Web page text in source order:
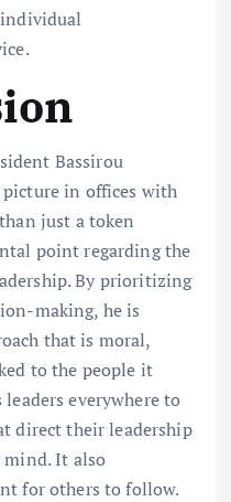
Bassirou
picture in offices with
just a token
point regarding the
By prioritizing
making, he is
that is moral,
to the people it
everywhere to
direct their leadership
It also
for others to follow.